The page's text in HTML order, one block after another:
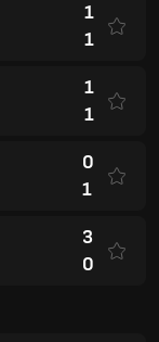
1
1
1
1
0
1
3
0